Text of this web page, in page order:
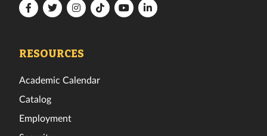
FloridaFloridaFloridaFloridaFloridaFlorida
RESOURCES
Academic Calendar
Catalog
Employment